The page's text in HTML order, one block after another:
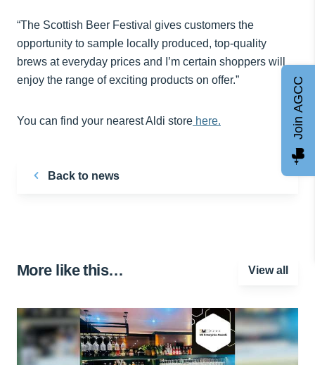
“The Scottish Beer Festival gives customers the
opportunity to sample locally produced, top-quality
brews at everyday prices and I’m certain shoppers will
enjoy the range of exciting products on offer.”
You can find your nearest Aldi store here.
Back to news
More like this… View all
Join AGCC